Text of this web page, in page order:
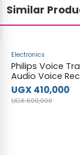
Similar
Electronics
Philips Voice
Audio Voice
DVT2050 Digital
Dual Microphone
UGX 410,000
UGX 600,000